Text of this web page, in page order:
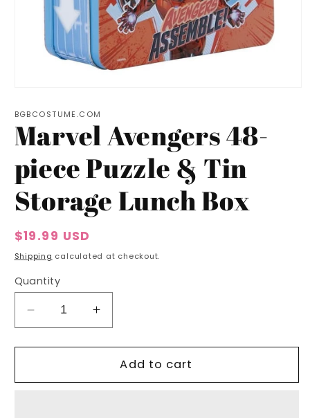
1
modal
BGBCOSTUME.COM
Marvel Avengers 48-
piece Puzzle & Tin
Storage Lunch Box
Regular
price
$19.99 USD
Shipping calculated at checkout.
Quantity
Decrease
quantity
for
Avengers
Increase
quantity
for
Marvel
Avengers
Add to cart